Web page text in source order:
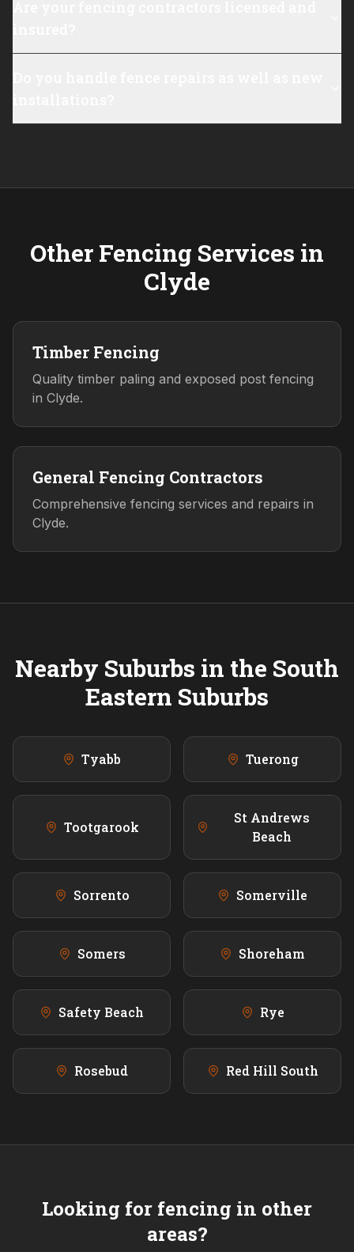
Other Fencing Services in
Clyde
Timber Fencing
Quality timber paling and exposed post fencing
in Clyde.
General Fencing Contractors
Comprehensive fencing services and repairs in
Clyde.
Nearby Suburbs in the South
Eastern Suburbs
Tyabb Tuerong
Tootgarook
St Andrews
Beach
Sorrento Somerville
Somers Shoreham
Safety Beach Rye
Rosebud Red Hill South
Looking for fencing in other
areas?